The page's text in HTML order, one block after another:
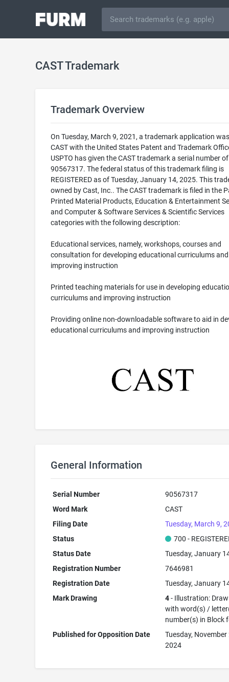
CAST Trademark
Trademark Overview
On Tuesday, March 9, 2021, a trademark application
CAST with the United States Patent and Trademark
USPTO has given the CAST trademark a serial number of
90567317. The federal status of this trademark filing is
REGISTERED as of Tuesday, January 14, 2025. This
owned by Cast, Inc.. The CAST trademark is filed in the
Printed Material Products, Education & Entertainment
and Computer & Software Services & Scientific Services
categories with the following description:
Educational services, namely, workshops, courses and
consultation for developing educational curriculums and
improving instruction
Printed teaching materials for use in developing
curriculums and improving instruction
Providing online non-downloadable software to aid in
educational curriculums and improving instruction
General Information
Serial Number
90567317
Word Mark
CAST
Filing Date
Tuesday, March 9,
Status
700 -
Status Date
Tuesday, January
Registration Number
7646981
Registration Date
Tuesday, January
Mark Drawing
4- Illustration:
with word(s) /
number(s) in Block
Published for Opposition Date
Tuesday, November
2024